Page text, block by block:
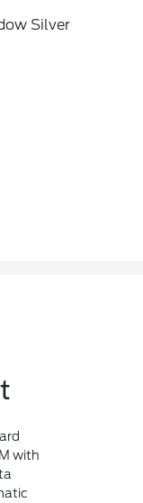
Silver
with